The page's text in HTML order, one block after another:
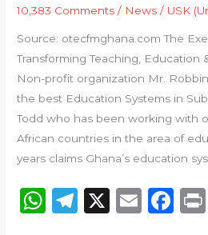
10,383 Comments / News / USK
Source: otecfmghana.com The
Transforming Teaching, Education
Non-profit organization Mr.
the best Education Systems in
Todd who has been working with
African countries in the area of
years claims Ghana’s education
W T
X
E
F
TEL
boss